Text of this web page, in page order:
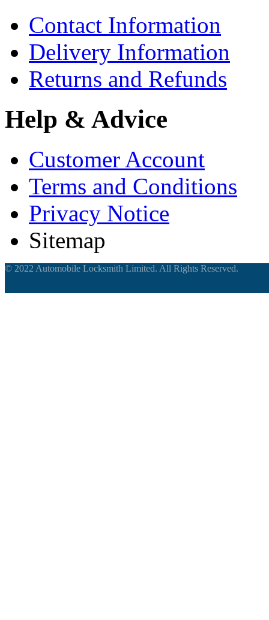
Contact Information
Delivery Information
Returns and Refunds
Help & Advice
Customer Account
Terms and Conditions
Privacy Notice
Sitemap
© 2022 Automobile Locksmith Limited. All Rights Reserved.